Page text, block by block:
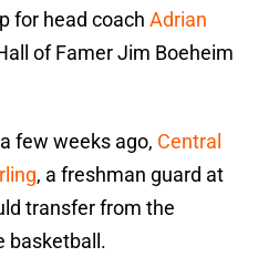
for head coach Adrian
of Famer Jim Boeheim
few weeks ago, Central
, a freshman guard at
transfer from the
basketball.